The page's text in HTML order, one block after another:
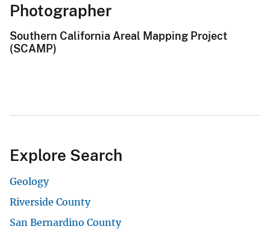
Photographer
Southern California Areal Mapping Project
(SCAMP)
Explore Search
Geology
Riverside County
San Bernardino County